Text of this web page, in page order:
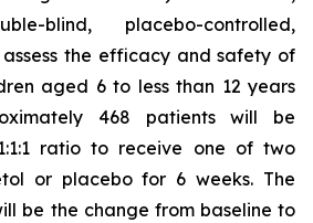
blind, placebo-controlled,
the efficacy and safety of
aged 6 to less than 12 years
468 patients will be
ratio to receive one of two
or placebo for 6 weeks. The
be the change from baseline to